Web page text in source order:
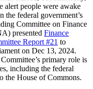
alert people were awake
the federal government’s
Committee on Finance
presented Finance
Report #21 to
on Dec 13, 2024.
primary role is
including the federal
the House of Commons.